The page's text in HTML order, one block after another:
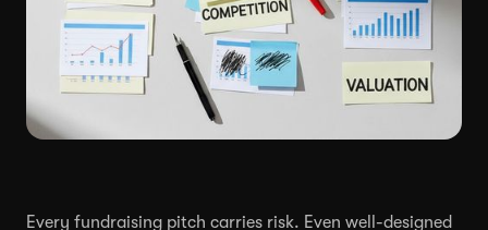
Every fundraising pitch carries risk. Even well-designed